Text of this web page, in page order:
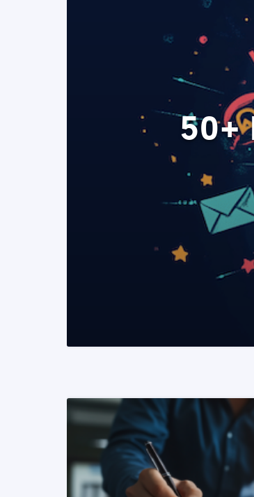
50+